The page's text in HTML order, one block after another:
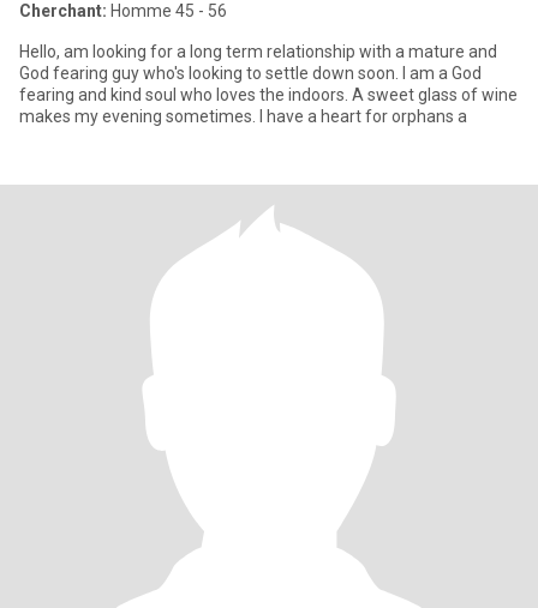
Cherchant: Homme 45 - 56
Hello, am looking for a long term relationship with a mature and
God fearing guy who's looking to settle down soon. I am a God
fearing and kind soul who loves the indoors. A sweet glass of wine
makes my evening sometimes. I have a heart for orphans a